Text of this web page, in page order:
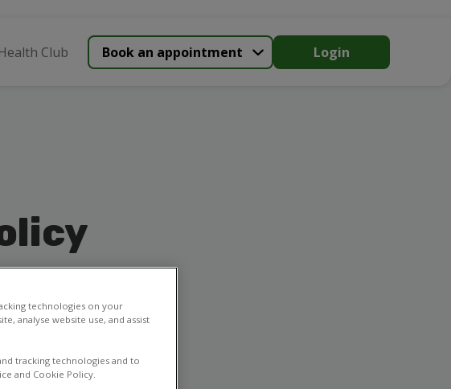
Club Book an appointment Login
technologies on your
analyse website use, and assist
tracking technologies and to
and Cookie Policy.